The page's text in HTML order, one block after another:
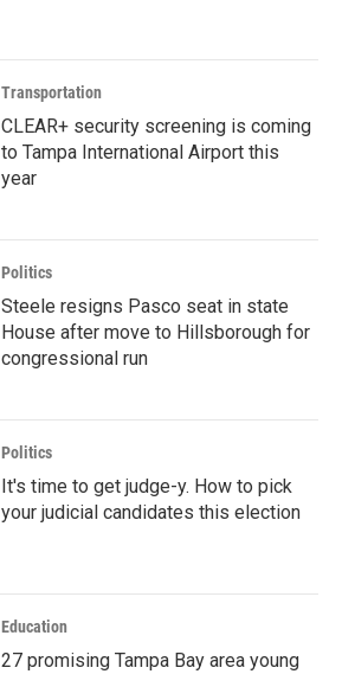
Transportation
CLEAR+ security screening is coming
to Tampa International Airport this
year
Politics
Steele resigns Pasco seat in state
House after move to Hillsborough for
congressional run
Politics
It's time to get judge-y. How to pick
your judicial candidates this election
Education
27 promising Tampa Bay area young